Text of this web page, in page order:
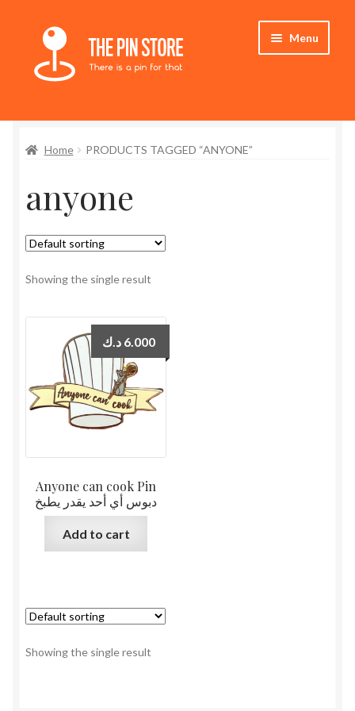
Skip
navigation
Skip
content
Menu
Store
My Account
Who We Are
Home PRODUCTS TAGGED “ANYONE”
anyone
Showing the single result
Anyone can cook Pin
دبوس أي أحد يقدر يطبخ
6.000 د.ك
Add to cart
Showing the single result